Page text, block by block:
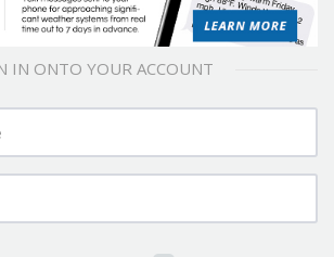
IN ONTO YOUR ACCOUNT